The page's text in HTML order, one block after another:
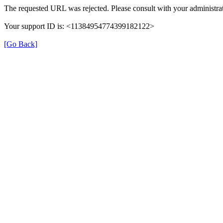
The requested URL was rejected. Please consult with your
Your support ID is: <11384954774399182122>
[Go Back]